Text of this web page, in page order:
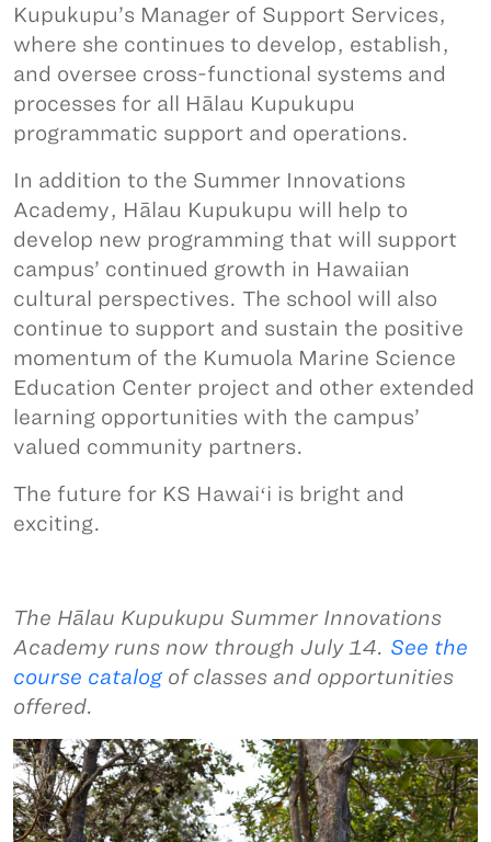
Kupukupu’s Manager of Support Services,
where she continues to develop, establish,
and oversee cross-functional systems and
processes for all Hālau Kupukupu
programmatic support and operations.
In addition to the Summer Innovations
Academy, Hālau Kupukupu will help to
develop new programming that will support
campus’ continued growth in Hawaiian
cultural perspectives. The school will also
continue to support and sustain the positive
momentum of the Kumuola Marine Science
Education Center project and other extended
learning opportunities with the campus’
valued community partners.
The future for KS Hawaiʻi is bright and
exciting.
The Hālau Kupukupu Summer Innovations
Academy runs now through July 14. See the
course catalog of classes and opportunities
offered.